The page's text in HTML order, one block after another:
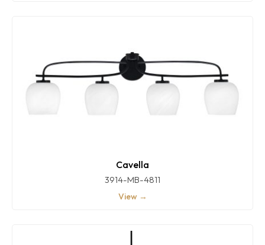
Cavella
3914-MB-4811
View →